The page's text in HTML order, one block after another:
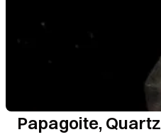
Papagoite, Quartz